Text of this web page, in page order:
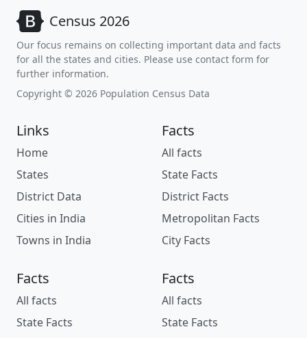
Census 2026
Our focus remains on collecting important data and facts
for all the states and cities. Please use contact form for
further information.
Copyright © 2026 Population Census Data
Links
Home
States
District Data
Cities in India
Towns in India
Facts
All facts
State Facts
District Facts
Metropolitan Facts
City Facts
Facts
All facts
State Facts
Facts
All facts
State Facts